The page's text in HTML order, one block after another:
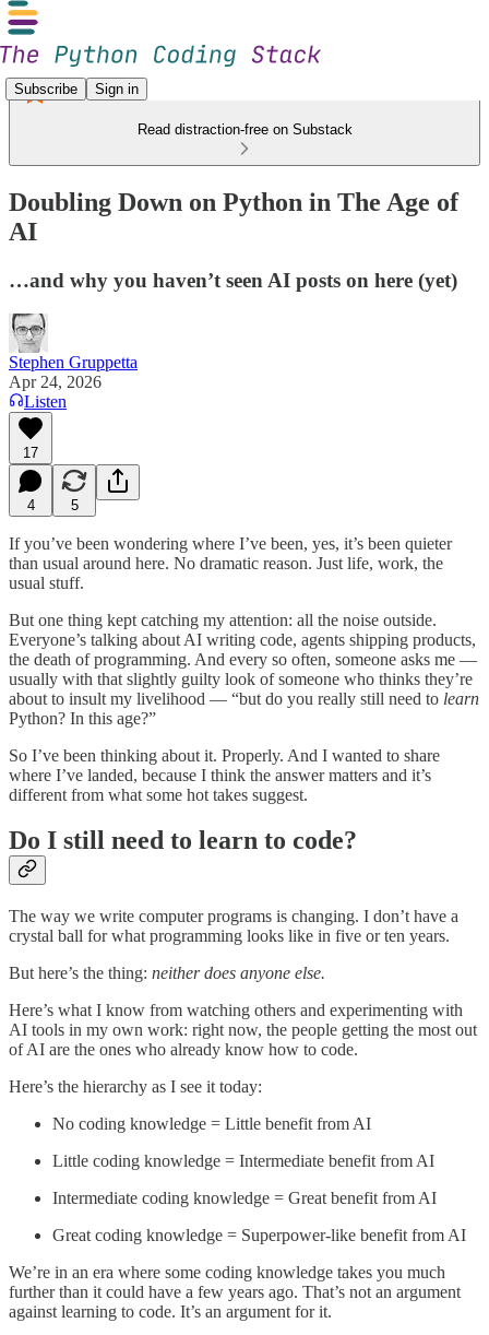
Subscribe Sign in
Read distraction-free on Substack
Doubling Down on Python in The Age of
AI
…and why you haven’t seen AI posts on here (yet)
Stephen Gruppetta
Apr 24, 2026
Listen
17
4 5
If you’ve been wondering where I’ve been, yes, it’s been quieter
than usual around here. No dramatic reason. Just life, work, the
usual stuff.
But one thing kept catching my attention: all the noise outside.
Everyone’s talking about AI writing code, agents shipping products,
the death of programming. And every so often, someone asks me —
usually with that slightly guilty look of someone who thinks they’re
about to insult my livelihood — “but do you really still need to learn
Python? In this age?”
So I’ve been thinking about it. Properly. And I wanted to share
where I’ve landed, because I think the answer matters and it’s
different from what some hot takes suggest.
Do I still need to learn to code?
The way we write computer programs is changing. I don’t have a
crystal ball for what programming looks like in five or ten years.
But here’s the thing: neither does anyone else.
Here’s what I know from watching others and experimenting with
AI tools in my own work: right now, the people getting the most out
of AI are the ones who already know how to code.
Here’s the hierarchy as I see it today:
No coding knowledge = Little benefit from AI
Little coding knowledge = Intermediate benefit from AI
Intermediate coding knowledge = Great benefit from AI
Great coding knowledge = Superpower-like benefit from AI
We’re in an era where some coding knowledge takes you much
further than it could have a few years ago. That’s not an argument
against learning to code. It’s an argument for it.